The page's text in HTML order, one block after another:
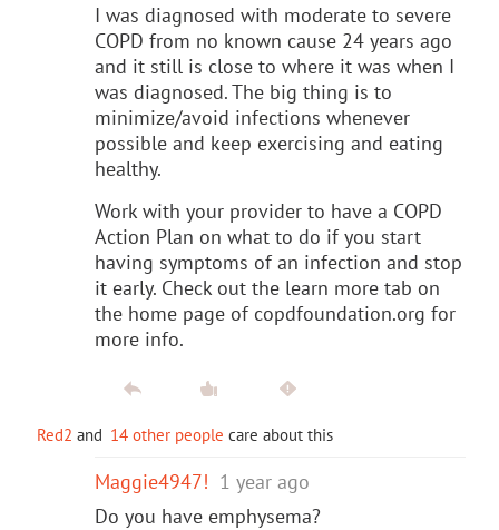
I was diagnosed with moderate to severe
COPD from no known cause 24 years ago
and it still is close to where it was when I
was diagnosed. The big thing is to
minimize/avoid infections whenever
possible and keep exercising and eating
healthy.
Work with your provider to have a COPD
Action Plan on what to do if you start
having symptoms of an infection and stop
it early. Check out the learn more tab on
the home page of copdfoundation.org for
more info.
Red2 and 14 other people care about this
Maggie4947! 1 year ago
Do you have emphysema?